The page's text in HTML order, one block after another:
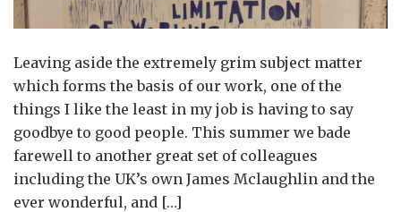
Leaving aside the extremely grim subject matter
which forms the basis of our work, one of the
things I like the least in my job is having to say
goodbye to good people. This summer we bade
farewell to another great set of colleagues
including the UK’s own James Mclaughlin and the
ever wonderful, and […]